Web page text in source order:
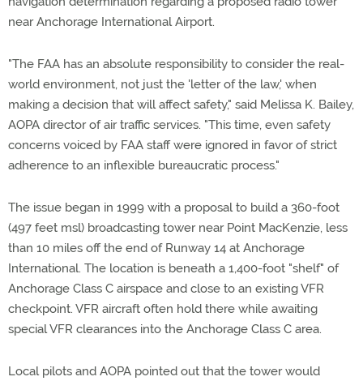
near Anchorage International Airport.
"The FAA has an absolute responsibility to consider the real-
world environment, not just the 'letter of the law,' when
making a decision that will affect safety," said Melissa K. Bailey,
AOPA director of air traffic services. "This time, even safety
concerns voiced by FAA staff were ignored in favor of strict
adherence to an inflexible bureaucratic process."
The issue began in 1999 with a proposal to build a 360-foot
(497 feet msl) broadcasting tower near Point MacKenzie, less
than 10 miles off the end of Runway 14 at Anchorage
International. The location is beneath a 1,400-foot "shelf" of
Anchorage Class C airspace and close to an existing VFR
checkpoint. VFR aircraft often hold there while awaiting
special VFR clearances into the Anchorage Class C area.
Local pilots and AOPA pointed out that the tower would